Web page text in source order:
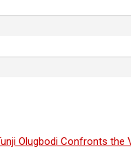
Olugbodi Confronts